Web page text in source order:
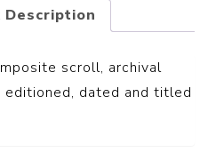
scroll, archival
editioned, dated and titled